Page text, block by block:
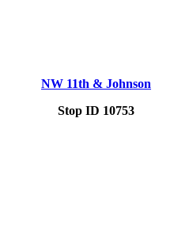
NW 11th & Johnson
Stop ID 10753